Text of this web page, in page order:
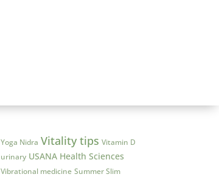
Yoga Nidra Vitality tips Vitamin D
urinary USANA Health Sciences
Vibrational medicine Summer Slim